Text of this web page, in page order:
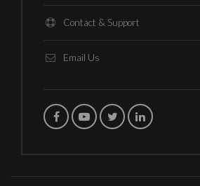
Contact & Support
Email Us